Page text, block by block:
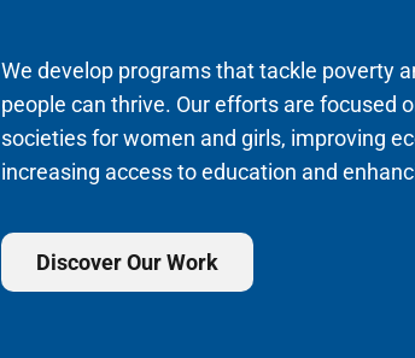
We develop programs that tackle poverty
people can thrive. Our efforts are focused
societies for women and girls, improving
increasing access to education and
Discover Our Work